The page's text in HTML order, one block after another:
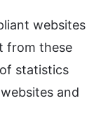
websites
from these
statistics
and